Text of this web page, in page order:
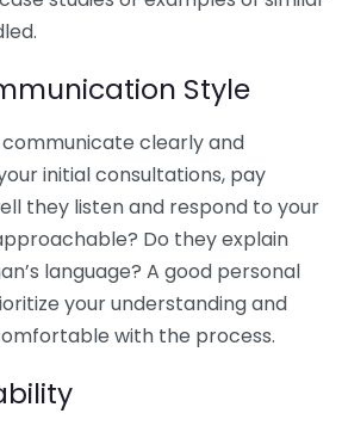
Style
communicate clearly and
initial consultations, pay
they listen and respond to your
Do they explain
language? A good personal
your understanding and
with the process.